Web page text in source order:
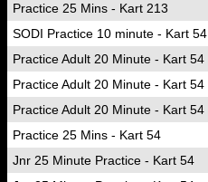
Practice 25 Mins - Kart 213
SODI Practice 10 minute - Kart 54
Practice Adult 20 Minute - Kart 54
Practice Adult 20 Minute - Kart 54
Practice Adult 20 Minute - Kart 54
Practice 25 Mins - Kart 54
Jnr 25 Minute Practice - Kart 54